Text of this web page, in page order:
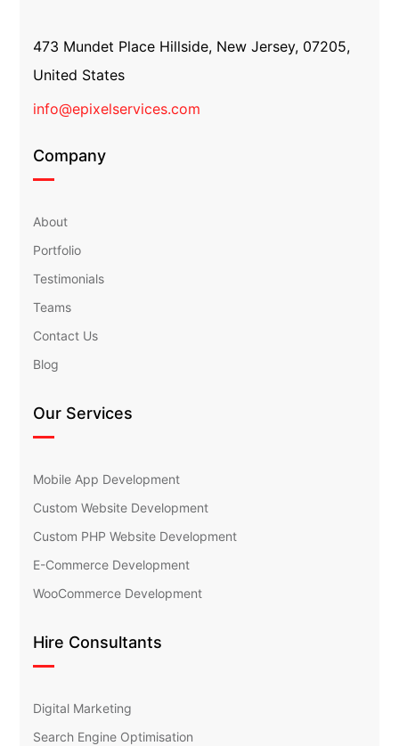
473 Mundet Place Hillside, New Jersey, 07205,
United States
info@epixelservices.com
Company
About
Portfolio
Testimonials
Teams
Contact Us
Blog
Our Services
Mobile App Development
Custom Website Development
Custom PHP Website Development
E-Commerce Development
WooCommerce Development
Hire Consultants
Digital Marketing
Search Engine Optimisation